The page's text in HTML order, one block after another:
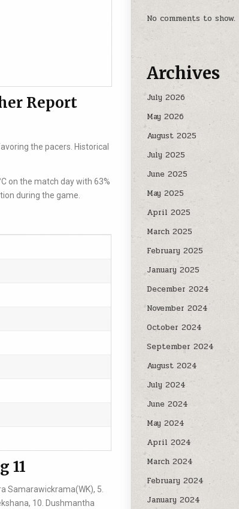
Report
the pacers. Historical
on the match day with 63%
during the game.
11
Samarawickrama(WK), 5.
10. Dushmantha
No comments to show.
Archives
July 2026
May 2026
August 2025
July 2025
June 2025
May 2025
April 2025
March 2025
February 2025
January 2025
December 2024
November 2024
October 2024
September 2024
August 2024
July 2024
June 2024
May 2024
April 2024
March 2024
February 2024
January 2024